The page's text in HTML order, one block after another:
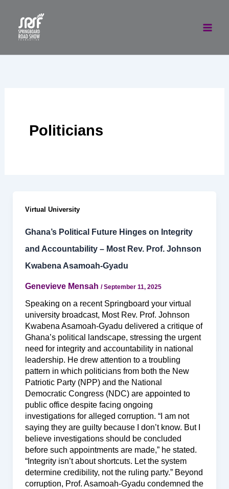
content
Politicians
Virtual University
Ghana’s Political Future Hinges on Integrity
and Accountability – Most Rev. Prof. Johnson
Kwabena Asamoah-Gyadu
Genevieve Mensah /September 11, 2025
Speaking on a recent Springboard your virtual
university broadcast, Most Rev. Prof. Johnson
Kwabena Asamoah-Gyadu delivered a critique of
Ghana’s political landscape, stressing the urgent
need for integrity and accountability in national
leadership. He drew attention to a troubling
pattern in which politicians from both the New
Patriotic Party (NPP) and the National
Democratic Congress (NDC) are appointed to
public office despite facing ongoing
investigations for alleged corruption. “I am not
saying they are guilty because I don’t know. But I
believe investigations should be concluded
before such appointments are made,” he stated.
“Integrity isn’t about shortcuts. Let the system
determine credibility, not the ruling party.” Beyond
corruption, Prof. Asamoah-Gyadu condemned the